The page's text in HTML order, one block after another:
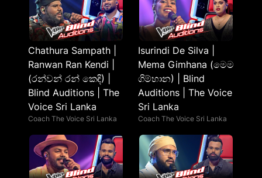
Chathura Sampath |
Ranwan Ran Kendi |
(රන්වන් රන් කෙඳි) |
Blind Auditions | The
Voice Sri Lanka
Coach The Voice Sri Lanka
Isurindi De Silva |
Mema Gimhana (මෙම
ගිම්හාන) | Blind
Auditions | The Voice
Sri Lanka
Coach The Voice Sri Lanka